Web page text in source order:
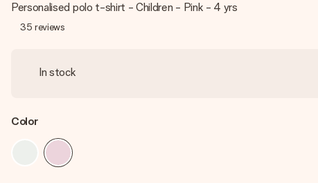
Personalised polo t-shirt - Children - Pink - 4 yrs
35 reviews
In stock
Color